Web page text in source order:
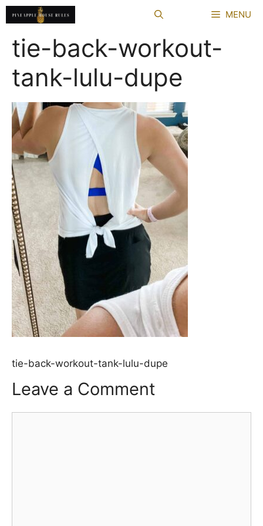
Skip
to
content
MENU
tie-back-workout-
tank-lulu-dupe
tie-back-workout-tank-lulu-dupe
Leave a Comment